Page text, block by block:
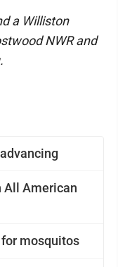
All American
mosquitos
a Williston
NWR and